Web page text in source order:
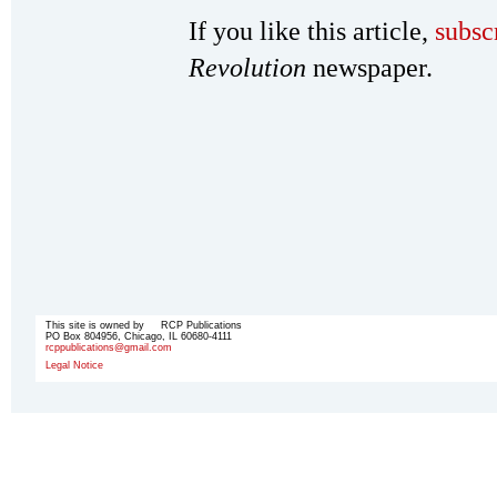
If you like this article,
Revolution newspaper.